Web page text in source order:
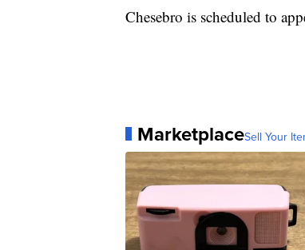
Chesebro is scheduled to
MarketplaceSell Your